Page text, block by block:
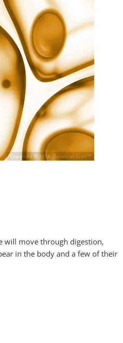
will move through digestion,
in the body and a few of their